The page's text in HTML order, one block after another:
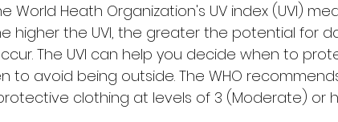
World Heath Organization's UV index (UVI)
higher the UVI, the greater the potential for
The UVI can help you decide when to
to avoid being outside. The WHO
clothing at levels of 3 (Moderate) or